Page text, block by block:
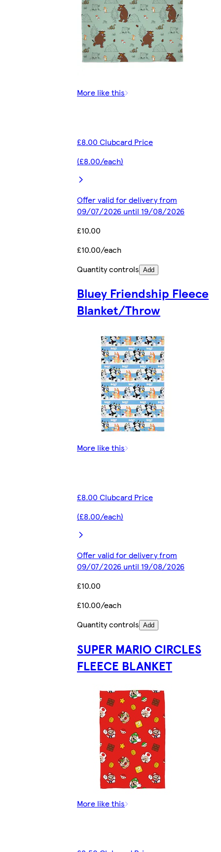
More like this
£8.00 Clubcard Price
(£8.00/each)
Offer valid for delivery from
09/07/2026 until 19/08/2026
£10.00
£10.00/each
Quantity controls Add
Bluey Friendship Fleece
Blanket/Throw
More like this
£8.00 Clubcard Price
(£8.00/each)
Offer valid for delivery from
09/07/2026 until 19/08/2026
£10.00
£10.00/each
Quantity controls Add
SUPER MARIO CIRCLES
FLEECE BLANKET
More like this